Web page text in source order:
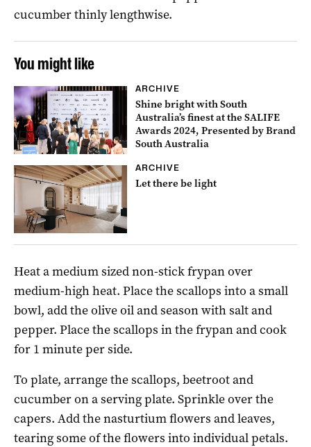
cucumber thinly lengthwise.
You might like
ARCHIVE
Shine bright with South
Australia’s finest at the SALIFE
Awards 2024, Presented by Brand
South Australia
ARCHIVE
Let there be light
Heat a medium sized non-stick frypan over
medium-high heat. Place the scallops into a small
bowl, add the olive oil and season with salt and
pepper. Place the scallops in the frypan and cook
for 1 minute per side.
To plate, arrange the scallops, beetroot and
cucumber on a serving plate. Sprinkle over the
capers. Add the nasturtium flowers and leaves,
tearing some of the flowers into individual petals.